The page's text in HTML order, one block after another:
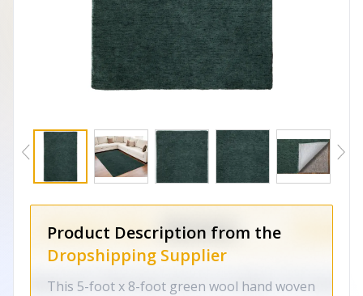
Product Description from the
Dropshipping Supplier
This 5-foot x 8-foot green wool hand woven